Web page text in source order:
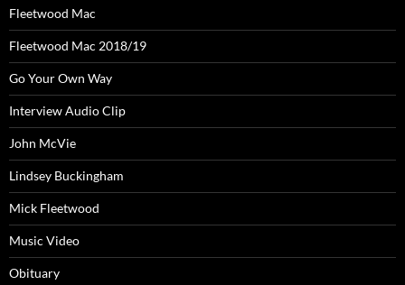
Fleetwood Mac
Fleetwood Mac 2018/19
Go Your Own Way
Interview Audio Clip
John McVie
Lindsey Buckingham
Mick Fleetwood
Music Video
Obituary